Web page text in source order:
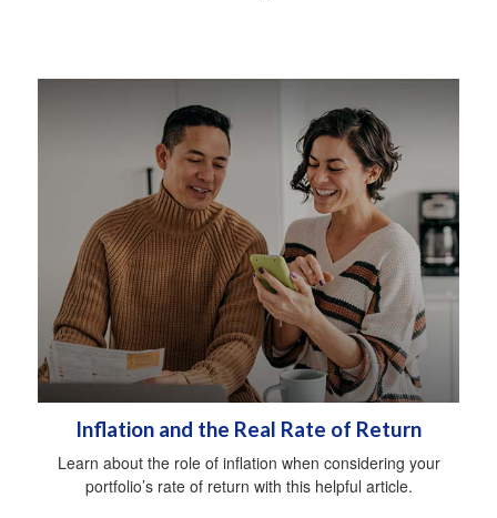
Inflation and the Real Rate of Return
Learn about the role of inflation when considering your
portfolio’s rate of return with this helpful article.